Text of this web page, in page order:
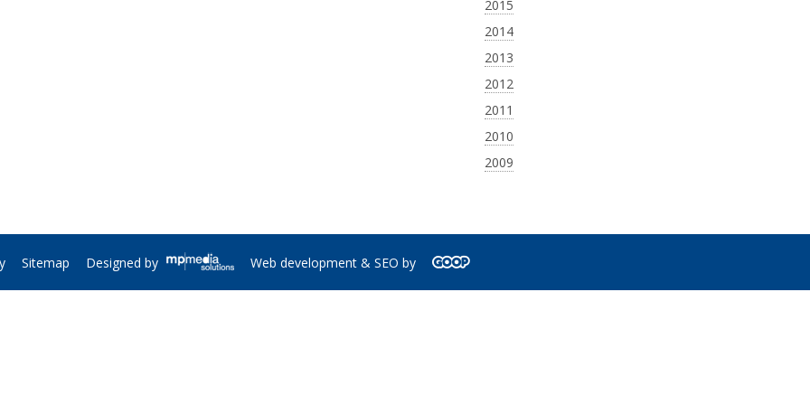
2015
2014
2013
2012
2011
2010
2009
Sitemap Designed by Web development & SEO by